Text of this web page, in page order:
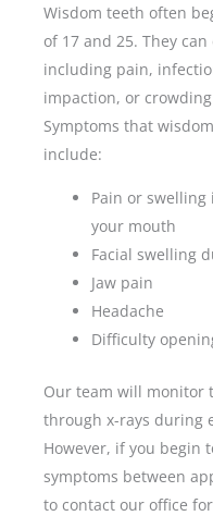
Wisdom teeth often
of 17 and 25. They
including pain,
impaction, or
Symptoms that
include:
Pain or
your mouth
Facial swelling
Jaw pain
Headache
Difficulty
Our team will monitor
through x-rays during
However, if you begin
symptoms between
to contact our office